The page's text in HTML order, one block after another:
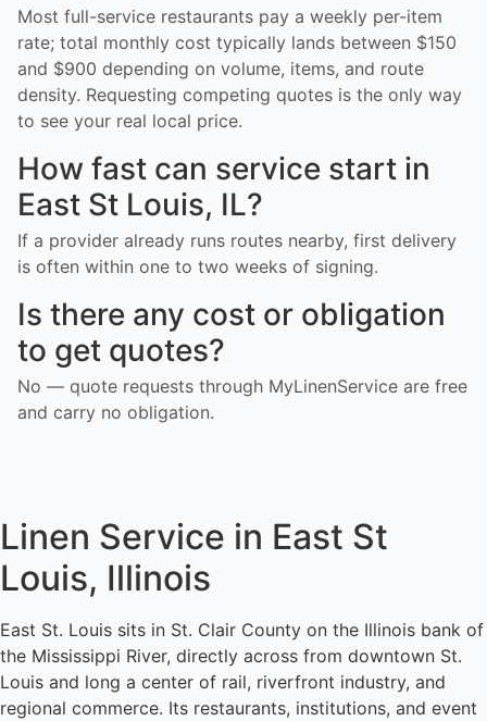
Most full-service restaurants pay a weekly per-item
rate; total monthly cost typically lands between $150
and $900 depending on volume, items, and route
density. Requesting competing quotes is the only way
to see your real local price.
How fast can service start in
East St Louis, IL?
If a provider already runs routes nearby, first delivery
is often within one to two weeks of signing.
Is there any cost or obligation
to get quotes?
No — quote requests through MyLinenService are free
and carry no obligation.
Linen Service in East St
Louis, Illinois
East St. Louis sits in St. Clair County on the Illinois bank of
the Mississippi River, directly across from downtown St.
Louis and long a center of rail, riverfront industry, and
regional commerce. Its restaurants, institutions, and event